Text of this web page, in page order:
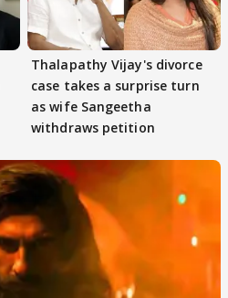
Thalapathy Vijay's divorce
case takes a surprise turn
as wife Sangeetha
withdraws petition